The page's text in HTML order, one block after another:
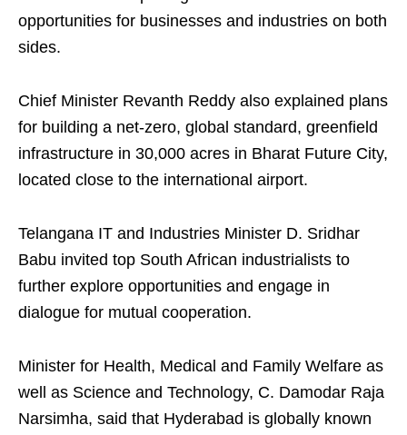
opportunities for businesses and industries on both
sides.
Chief Minister Revanth Reddy also explained plans
for building a net-zero, global standard, greenfield
infrastructure in 30,000 acres in Bharat Future City,
located close to the international airport.
Telangana IT and Industries Minister D. Sridhar
Babu invited top South African industrialists to
further explore opportunities and engage in
dialogue for mutual cooperation.
Minister for Health, Medical and Family Welfare as
well as Science and Technology, C. Damodar Raja
Narsimha, said that Hyderabad is globally known